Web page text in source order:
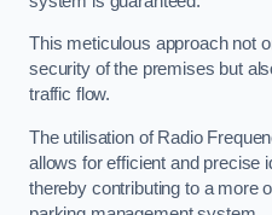
This meticulous approach not
security of the premises but
traffic flow.
The utilisation of Radio
allows for efficient and precise
thereby contributing to a more